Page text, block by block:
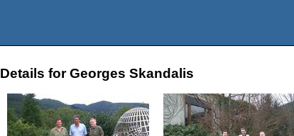
Details for Georges Skandalis